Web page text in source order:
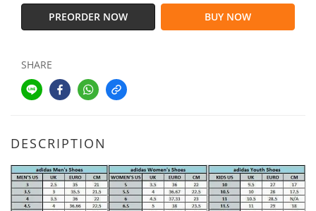
PREORDER NOW BUY NOW
SHARE
DESCRIPTION